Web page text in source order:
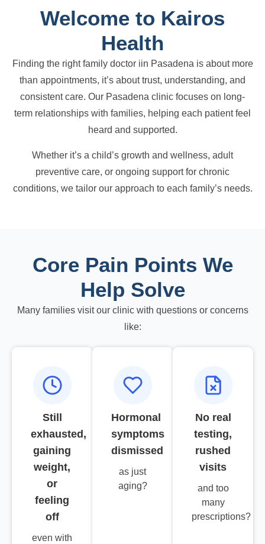
Welcome to Kairos
Health
Finding the right family doctor iin Pasadena is about more
than appointments, it’s about trust, understanding, and
consistent care. Our Pasadena clinic focuses on long-
term relationships with families, helping each patient feel
heard and supported.
Whether it’s a child’s growth and wellness, adult
preventive care, or ongoing support for chronic
conditions, we tailor our approach to each family’s needs.
Core Pain Points We
Help Solve
Many families visit our clinic with questions or concerns
like:
Still
exhausted,
gaining
weight,
or
feeling
off
even with
Hormonal
symptoms
dismissed
as just
aging?
No real
testing,
rushed
visits
and too
many
prescriptions?